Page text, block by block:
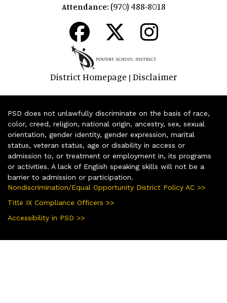
Attendance: (970) 488-8018
District Homepage | Disclaimer
PSD does not unlawfully discriminate on the basis of race,
color, creed, religion, national origin, ancestry, sex, sexual
orientation, gender identity, gender expression, marital
status, veteran status, age or disability in access or
admission to, or treatment or employment in, its programs
or activities. A lack of English speaking skills will not be a
barrier to admission or participation.
Nondiscrimination/Equal Opportunity District Policy AC >>
Title IX Compliance Officers >>
Accessibility in PSD >>